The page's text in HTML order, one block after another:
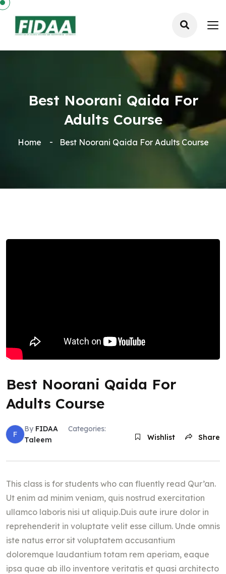
Best Noorani Qaida For
Adults Course
Home Best Noorani Qaida For Adults Course
Best Noorani Qaida For
Adults Course
F
By FIDAA
Categories:
Taleem
Wishlist Share
This class is for students who can fluently read Qur’an.
Ut enim ad minim veniam, quis nostrud exercitation
ullamco laboris nisi ut aliquip.Duis aute irure dolor in
reprehenderit in voluptate velit esse cillum. Unde omnis
iste natus error sit voluptatem accusantium
doloremque laudantium totam rem aperiam, eaque
ipsa quae ab illo inventore veritatis et quasi architecto